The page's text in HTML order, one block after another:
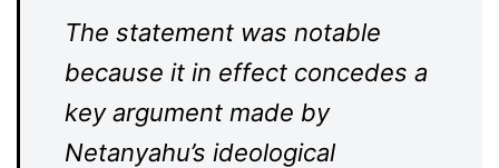
The statement was notable
because it in effect concedes a
key argument made by
Netanyahu’s ideological